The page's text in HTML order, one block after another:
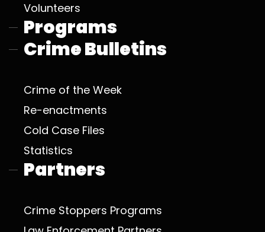
Volunteers
Programs
Crime Bulletins
Crime of the Week
Re-enactments
Cold Case Files
Statistics
Partners
Crime Stoppers Programs